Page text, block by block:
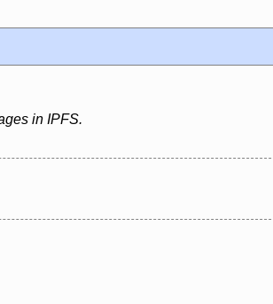
in IPFS.